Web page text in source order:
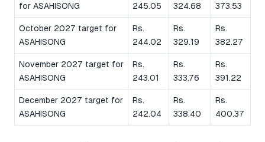
for ASAHISONG
245.05
324.68
373.53
October 2027 target for
ASAHISONG
Rs.
244.02
Rs.
329.19
Rs.
382.27
November 2027 target for
ASAHISONG
Rs.
243.01
Rs.
333.76
Rs.
391.22
December 2027 target for
ASAHISONG
Rs.
242.04
Rs.
338.40
Rs.
400.37